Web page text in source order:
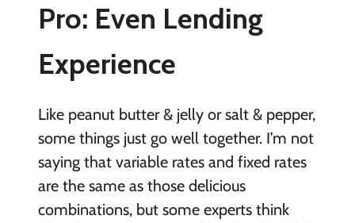
Pro: Even Lending
Experience
Like peanut butter & jelly or salt & pepper,
some things just go well together. I’m not
saying that variable rates and fixed rates
are the same as those delicious
combinations, but some experts think